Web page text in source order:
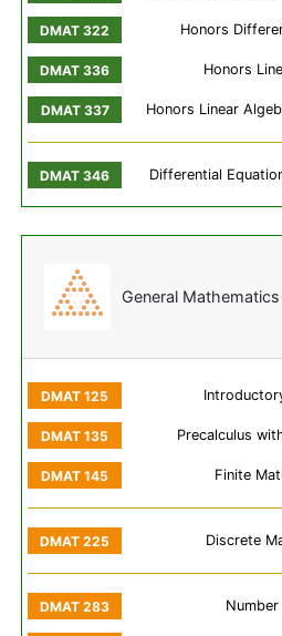
Honors
Honors
Honors Linear
Differential
General
Precalculus
Finite
Discrete